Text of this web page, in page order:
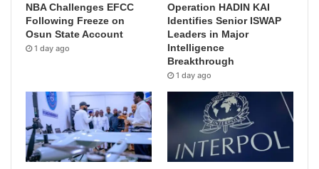
NBA Challenges EFCC
Following Freeze on
Osun State Account
1 day ago
Operation HADIN KAI
Identifies Senior ISWAP
Leaders in Major
Intelligence
Breakthrough
1 day ago